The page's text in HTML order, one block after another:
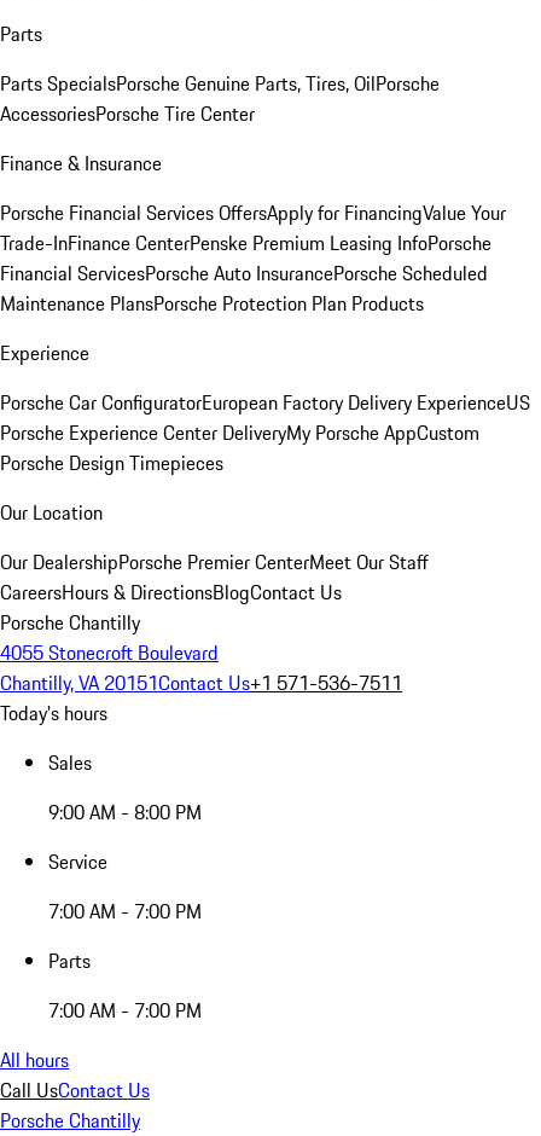
Parts
Parts SpecialsPorsche Genuine Parts, Tires, OilPorsche
AccessoriesPorsche Tire Center
Finance & Insurance
Porsche Financial Services OffersApply for FinancingValue Your
Trade-InFinance CenterPenske Premium Leasing InfoPorsche
Financial ServicesPorsche Auto InsurancePorsche Scheduled
Maintenance PlansPorsche Protection Plan Products
Experience
Porsche Car ConfiguratorEuropean Factory Delivery ExperienceUS
Porsche Experience Center DeliveryMy Porsche AppCustom
Porsche Design Timepieces
Our Location
Our DealershipPorsche Premier CenterMeet Our Staff
CareersHours & DirectionsBlogContact Us
Porsche Chantilly
4055 Stonecroft Boulevard
Chantilly, VA 20151Contact Us+1 571-536-7511
Today's hours
Sales
9:00 AM - 8:00 PM
Service
7:00 AM - 7:00 PM
Parts
7:00 AM - 7:00 PM
All hours
Call UsContact Us
Porsche Chantilly